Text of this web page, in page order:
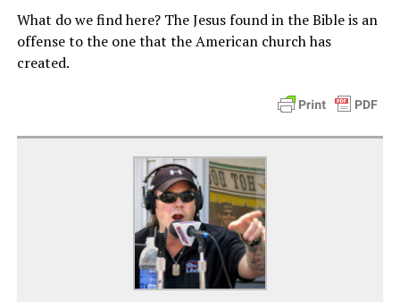
What do we find here? The Jesus found in the Bible is an
offense to the one that the American church has
created.